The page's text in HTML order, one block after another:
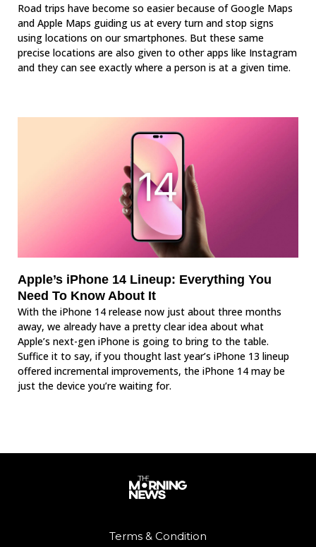
Road trips have become so easier because of Google Maps
and Apple Maps guiding us at every turn and stop signs
using locations on our smartphones. But these same
precise locations are also given to other apps like Instagram
and they can see exactly where a person is at a given time.
Apple’s iPhone 14 Lineup: Everything You
Need To Know About It
With the iPhone 14 release now just about three months
away, we already have a pretty clear idea about what
Apple’s next-gen iPhone is going to bring to the table.
Suffice it to say, if you thought last year’s iPhone 13 lineup
offered incremental improvements, the iPhone 14 may be
just the device you’re waiting for.
Terms & Condition